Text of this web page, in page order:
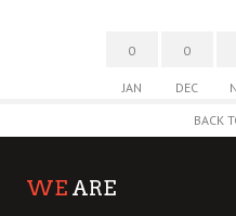
0
JAN
0
DEC
BACK
WE ARE